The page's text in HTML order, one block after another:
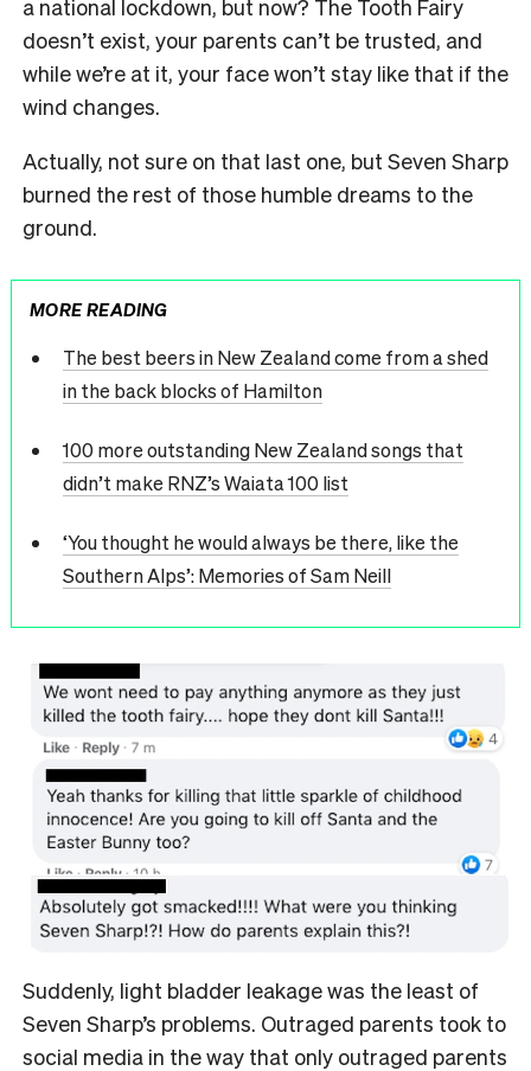
a national lockdown, but now? The Tooth Fairy
doesn’t exist, your parents can’t be trusted, and
while we’re at it, your face won’t stay like that if the
wind changes.
Actually, not sure on that last one, but Seven Sharp
burned the rest of those humble dreams to the
ground.
MORE READING
The best beers in New Zealand come from a shed
in the back blocks of Hamilton
100 more outstanding New Zealand songs that
didn’t make RNZ’s Waiata 100 list
‘You thought he would always be there, like the
Southern Alps’: Memories of Sam Neill
Suddenly, light bladder leakage was the least of
Seven Sharp’s problems. Outraged parents took to
social media in the way that only outraged parents